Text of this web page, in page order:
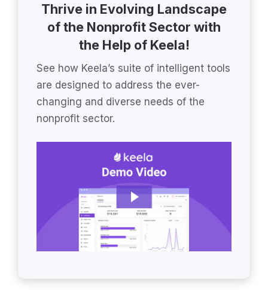
Thrive in Evolving Landscape
of the Nonprofit Sector with
the Help of Keela!
See how Keela’s suite of intelligent tools
are designed to address the ever-
changing and diverse needs of the
nonprofit sector.